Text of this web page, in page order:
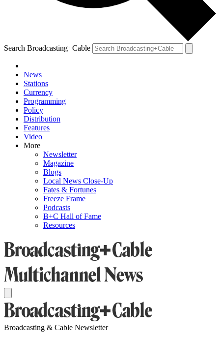
Search Broadcasting+Cable
News
Stations
Currency
Programming
Policy
Distribution
Features
Video
More
Newsletter
Magazine
Blogs
Local News Close-Up
Fates & Fortunes
Freeze Frame
Podcasts
B+C Hall of Fame
Resources
Broadcasting & Cable Newsletter